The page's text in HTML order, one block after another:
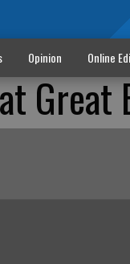
Opinion Online